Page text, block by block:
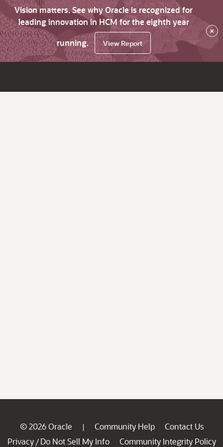
Vision matters. See why Oracle is recognized for
leading innovation in HCM for the eighth year
running.
View Report
×
© 2026 Oracle | Community Help
Contact Us
Privacy / Do Not Sell My Info
Community Integrity Policy